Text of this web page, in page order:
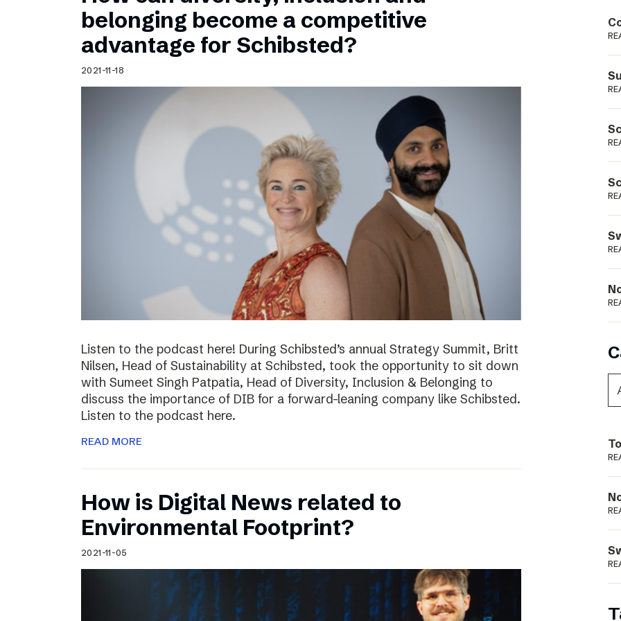
Schibsted’s visual design
Content style guide
belonging become a competitive
advantage for Schibsted?
2021-11-18
Listen to the podcast here! During Schibsted’s annual Strategy Summit, Britt
Nilsen, Head of Sustainability at Schibsted, took the opportunity to sit down
with Sumeet Singh Patpatia, Head of Diversity, Inclusion & Belonging to
discuss the importance of DIB for a forward-leaning company like Schibsted.
Listen to the podcast here.
READ MORE
How is Digital News related to
Environmental Footprint?
2021-11-05